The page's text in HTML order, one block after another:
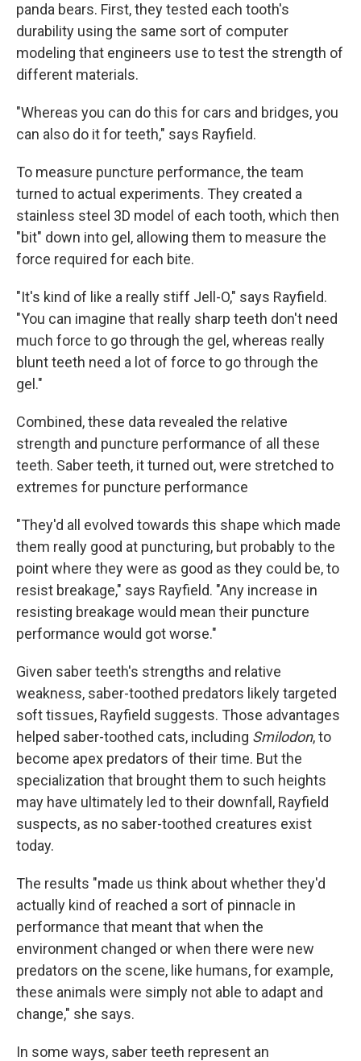
panda bears. First, they tested each tooth's
durability using the same sort of computer
modeling that engineers use to test the strength of
different materials.
"Whereas you can do this for cars and bridges, you
can also do it for teeth," says Rayfield.
To measure puncture performance, the team
turned to actual experiments. They created a
stainless steel 3D model of each tooth, which then
"bit" down into gel, allowing them to measure the
force required for each bite.
"It's kind of like a really stiff Jell-O," says Rayfield.
"You can imagine that really sharp teeth don't need
much force to go through the gel, whereas really
blunt teeth need a lot of force to go through the
gel."
Combined, these data revealed the relative
strength and puncture performance of all these
teeth. Saber teeth, it turned out, were stretched to
extremes for puncture performance
"They'd all evolved towards this shape which made
them really good at puncturing, but probably to the
point where they were as good as they could be, to
resist breakage," says Rayfield. "Any increase in
resisting breakage would mean their puncture
performance would got worse."
Given saber teeth's strengths and relative
weakness, saber-toothed predators likely targeted
soft tissues, Rayfield suggests. Those advantages
helped saber-toothed cats, including Smilodon, to
become apex predators of their time. But the
specialization that brought them to such heights
may have ultimately led to their downfall, Rayfield
suspects, as no saber-toothed creatures exist
today.
The results "made us think about whether they'd
actually kind of reached a sort of pinnacle in
performance that meant that when the
environment changed or when there were new
predators on the scene, like humans, for example,
these animals were simply not able to adapt and
change," she says.
In some ways, saber teeth represent an